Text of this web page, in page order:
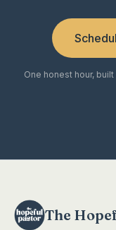
One honest hour,
The